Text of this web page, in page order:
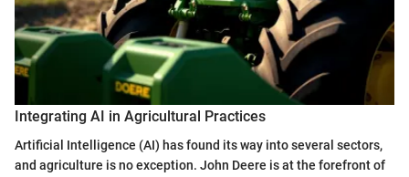
Integrating AI in Agricultural Practices
Artificial Intelligence (AI) has found its way into several sectors,
and agriculture is no exception. John Deere is at the forefront of